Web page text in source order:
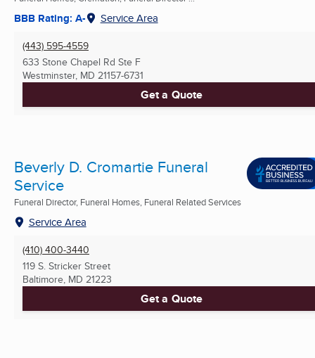
BBB Rating: A- Service Area
(443) 595-4559
633 Stone Chapel Rd Ste F
Westminster, MD 21157-6731
Get a Quote
Beverly D. Cromartie Funeral
Service
Funeral Director, Funeral Homes, Funeral Related Services
Service Area
(410) 400-3440
119 S. Stricker Street
Baltimore, MD 21223
Get a Quote